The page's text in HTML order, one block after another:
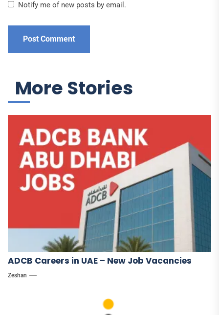
Notify me of new posts by email.
More Stories
ADCB Careers in UAE – New Job Vacancies
Zeshan